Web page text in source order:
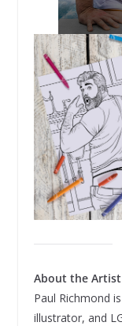
About the Artist
Paul Richmond
illustrator, and